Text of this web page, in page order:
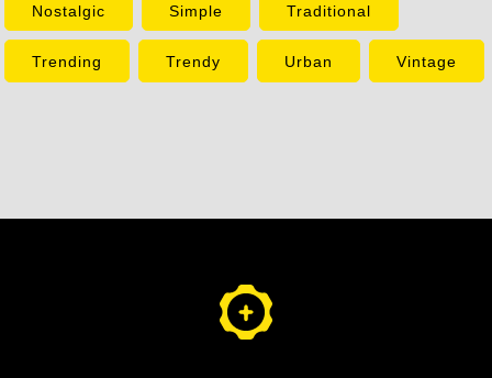
Nostalgic Simple Traditional
Trending Trendy Urban Vintage